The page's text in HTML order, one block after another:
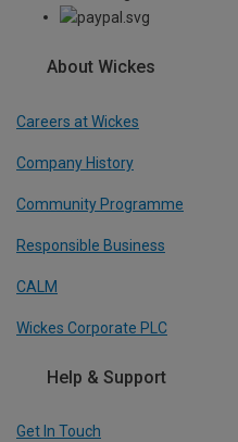
About Wickes
Careers at Wickes
Company History
Community Programme
Responsible Business
CALM
Wickes Corporate PLC
Help & Support
Get In Touch